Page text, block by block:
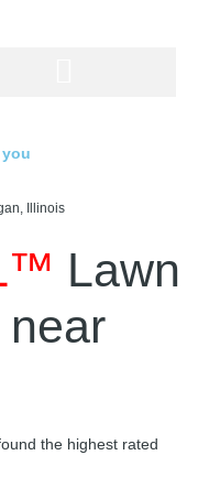
you
Illinois
Lawn
the highest rated